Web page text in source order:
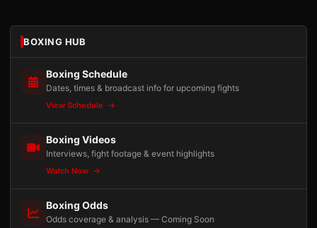
BOXING HUB
Boxing Schedule
Dates, times & broadcast info for upcoming fights
View Schedule
Boxing Videos
Interviews, fight footage & event highlights
Watch Now
Boxing Odds
Odds coverage & analysis — Coming Soon